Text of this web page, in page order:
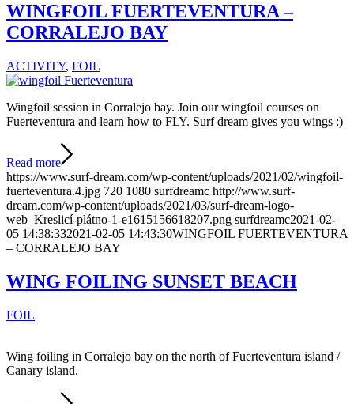
WINGFOIL FUERTEVENTURA –
CORRALEJO BAY
ACTIVITY, FOIL
Wingfoil session in Corralejo bay. Join our wingfoil courses on
Fuerteventura and learn how to FLY. Surf dream gives you wings ;)
Read more
https://www.surf-dream.com/wp-content/uploads/2021/02/wingfoil-
fuerteventura.4.jpg 720 1080 surfdreamc http://www.surf-
dream.com/wp-content/uploads/2021/03/surf-dream-logo-
web_Kreslicí-plátno-1-e1615156618207.png surfdreamc2021-02-
05 14:38:332021-02-05 14:43:30WINGFOIL FUERTEVENTURA
– CORRALEJO BAY
WING FOILING SUNSET BEACH
FOIL
Wing foiling in Corralejo bay on the north of Fuerteventura island /
Canary island.